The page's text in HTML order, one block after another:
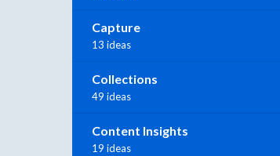
Capture
13 ideas
Collections
49 ideas
Content Insights
19 ideas